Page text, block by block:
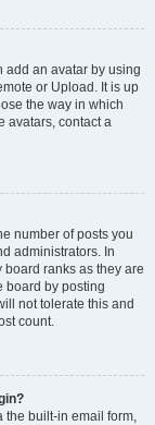
add an avatar by using
or Upload. It is up
the way in which
avatars, contact a
number of posts you
administrators. In
ranks as they are
board by posting
not tolerate this and
count.
the built-in email form,